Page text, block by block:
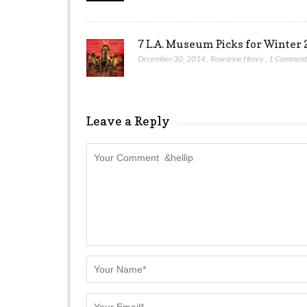
7 L.A. Museum Picks for Winter
December 30, 2014, Rowanne Henry, 1 Comment
Leave a Reply